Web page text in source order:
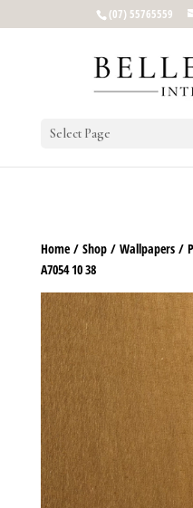
google-site-verification:(07) 55765559
Select Page
Home/ Shop/ Wallpapers/
A7054 10 38